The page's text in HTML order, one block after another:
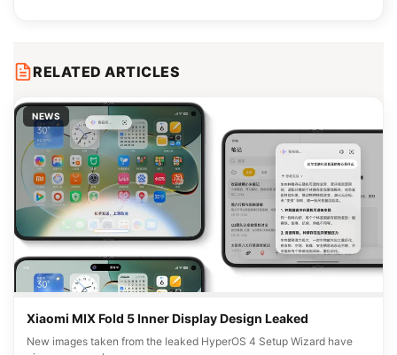
RELATED ARTICLES
NEWS
Xiaomi MIX Fold 5 Inner Display Design Leaked
New images taken from the leaked HyperOS 4 Setup Wizard have